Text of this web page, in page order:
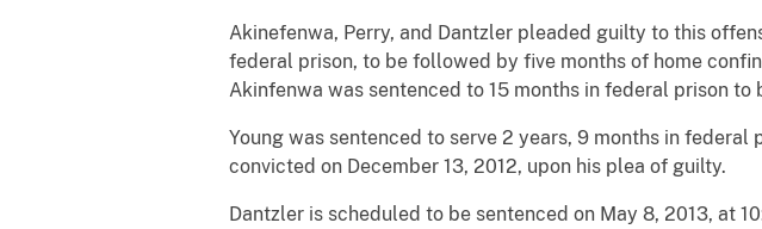
Akinefenwa, Perry, and Dantzler pleaded guilty to this
federal prison, to be followed by five months of home
Akinfenwa was sentenced to 15 months in federal prison
Young was sentenced to serve 2 years, 9 months in
convicted on December 13, 2012, upon his plea of guilty.
Dantzler is scheduled to be sentenced on May 8, 2013, at